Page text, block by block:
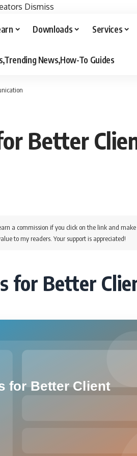
Dismiss
Downloads Services
News,How-To Guides
Better
a commission if you click on the link and make
to my readers. Your support is appreciated!
for Better